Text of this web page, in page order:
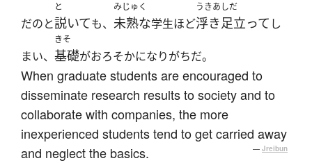
だのと
と
説いても、
みじゅく
未熟な学生ほど
うきあしだ
浮き足立って し
まい、
きそ
基礎がおろそかになりがちだ。
When graduate students are encouraged to
disseminate research results to society and to
collaborate with companies, the more
inexperienced students tend to get carried away
and neglect the basics.
— Jreibun